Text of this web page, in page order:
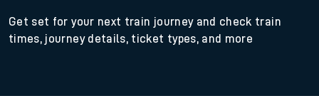
Get set for your next train journey and check train
times, journey details, ticket types, and more